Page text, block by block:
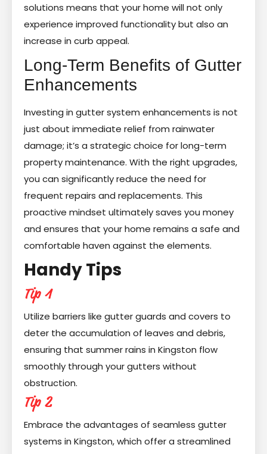
solutions means that your home will not only
experience improved functionality but also an
increase in curb appeal.
Long-Term Benefits of Gutter
Enhancements
Investing in gutter system enhancements is not
just about immediate relief from rainwater
damage; it’s a strategic choice for long-term
property maintenance. With the right upgrades,
you can significantly reduce the need for
frequent repairs and replacements. This
proactive mindset ultimately saves you money
and ensures that your home remains a safe and
comfortable haven against the elements.
Handy Tips
Tip 1
Utilize barriers like gutter guards and covers to
deter the accumulation of leaves and debris,
ensuring that summer rains in Kingston flow
smoothly through your gutters without
obstruction.
Tip 2
Embrace the advantages of seamless gutter
systems in Kingston, which offer a streamlined